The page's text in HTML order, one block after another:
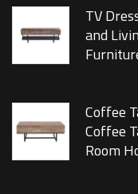
TV
and
Coffee
Coffee
Room